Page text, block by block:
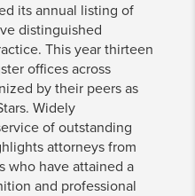
its annual listing of
distinguished
This year thirteen
offices across
by their peers as
Widely
of outstanding
attorneys from
who have attained a
and professional